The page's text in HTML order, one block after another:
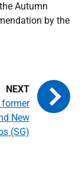
Autumn
by the
former
New
(SG)